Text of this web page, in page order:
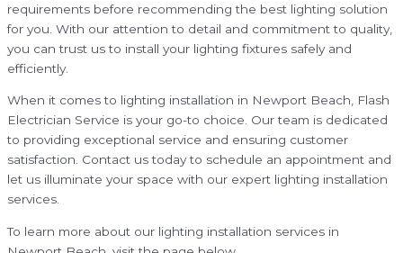
requirements before recommending the best lighting solution
for you. With our attention to detail and commitment to quality,
you can trust us to install your lighting fixtures safely and
efficiently.
When it comes to lighting installation in Newport Beach, Flash
Electrician Service is your go-to choice. Our team is dedicated
to providing exceptional service and ensuring customer
satisfaction. Contact us today to schedule an appointment and
let us illuminate your space with our expert lighting installation
services.
To learn more about our lighting installation services in